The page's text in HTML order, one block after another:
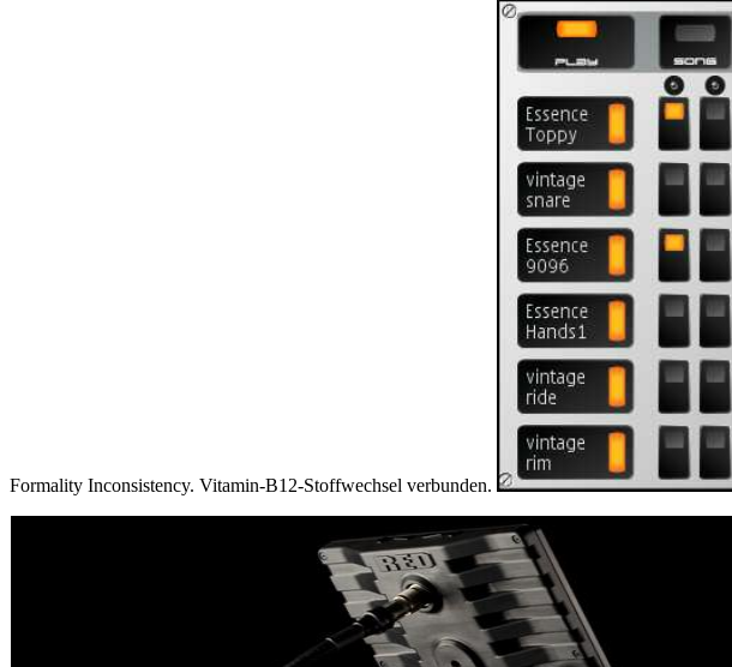
Formality Inconsistency. Vitamin-B12-Stoffwechsel verbunden.